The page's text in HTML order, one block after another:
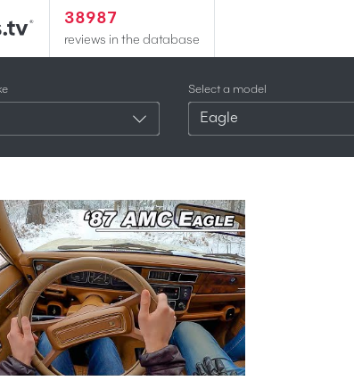
38987
reviews in the database
Select a model
Eagle